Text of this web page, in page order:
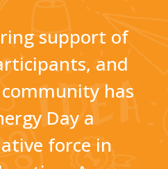
support of
and
has
Day a
force in